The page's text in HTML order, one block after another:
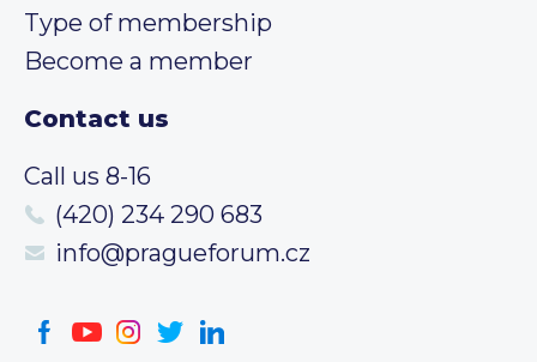
Type of membership
Become a member
Contact us
Call us 8-16
(420) 234 290 683
info@pragueforum.cz